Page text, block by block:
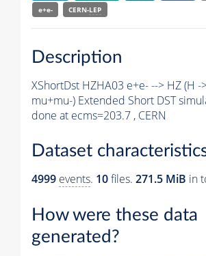
e+e-
CERN-LEP
Description
XShortDst HZHA03 e+e- --> HZ (H -
mu+mu-) Extended Short DST
done at ecms=203.7 , CERN
Dataset
4999 events. 10files. 271.5 MiB in
How were these data
generated?